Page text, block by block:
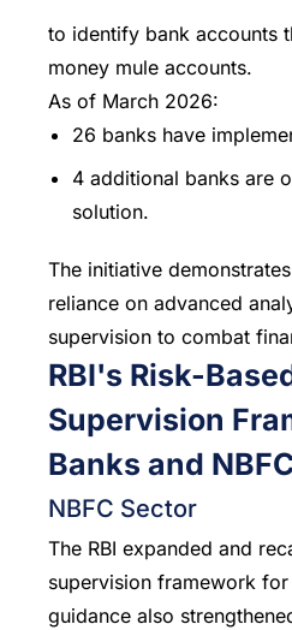
to identify bank accounts
money mule accounts.
As of March 2026:
26 banks have
4 additional banks are
solution.
The initiative demonstrates
reliance on advanced
supervision to combat
RBI's Risk-
Supervision
Banks and
NBFC Sector
The RBI expanded and
supervision framework
guidance also